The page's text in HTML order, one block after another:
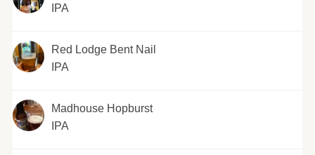
IPA
Red Lodge Bent Nail
IPA
Madhouse Hopburst
IPA